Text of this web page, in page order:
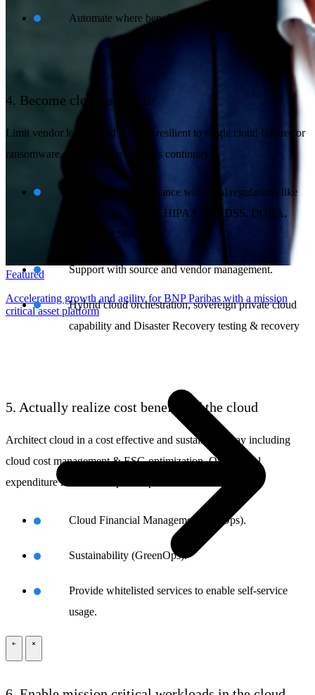
Featured
Accelerating growth and agility for BNP Paribas with a mission
critical asset platform
Automate where beneficial.
4. Become cloud-agnostic
Limit vendor lock-in and become resilient to single cloud failures or
ransomware, safeguarding business continuity:
Ensure cloud compliance with local regulations like
exit strategy, GDPR, HIPAA, PCI DSS, DORA,
NIS2, and SOC2.
Support with source and vendor management.
Hybrid cloud orchestration, sovereign private cloud
capability and Disaster Recovery testing & recovery
5. Actually realize cost benefits of the cloud
Architect cloud in a cost effective and sustainable way including
cloud cost management & ESG optimization. Operational
expenditure instead of capital expenditure:
Cloud Financial Management (FinOps).
Sustainability (GreenOps).
Provide whitelisted services to enable self-service
usage.